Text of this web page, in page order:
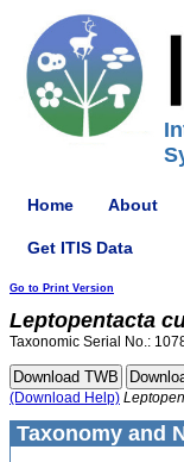
Home About
Get ITIS Data
Go to Print Version
Leptopentacta
Taxonomic Serial No.:
(Download Help)
Taxonomy and